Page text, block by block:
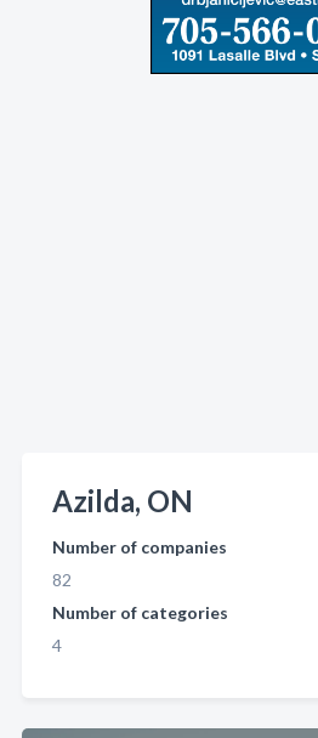
Azilda, ON
Number of companies
82
Number of categories
4